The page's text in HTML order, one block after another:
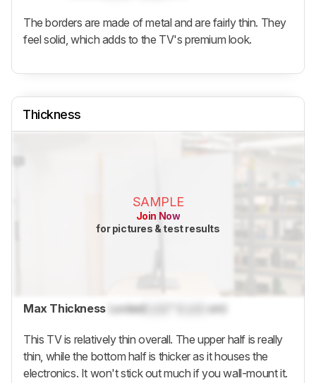
The borders are made of metal and are fairly thin. They
feel solid, which adds to the TV's premium look.
Thickness
SAMPLE
Join Now
for pictures & test results
Max Thickness LockedLock cm)
This TV is relatively thin overall. The upper half is really
thin, while the bottom half is thicker as it houses the
electronics. It won't stick out much if you wall-mount it.